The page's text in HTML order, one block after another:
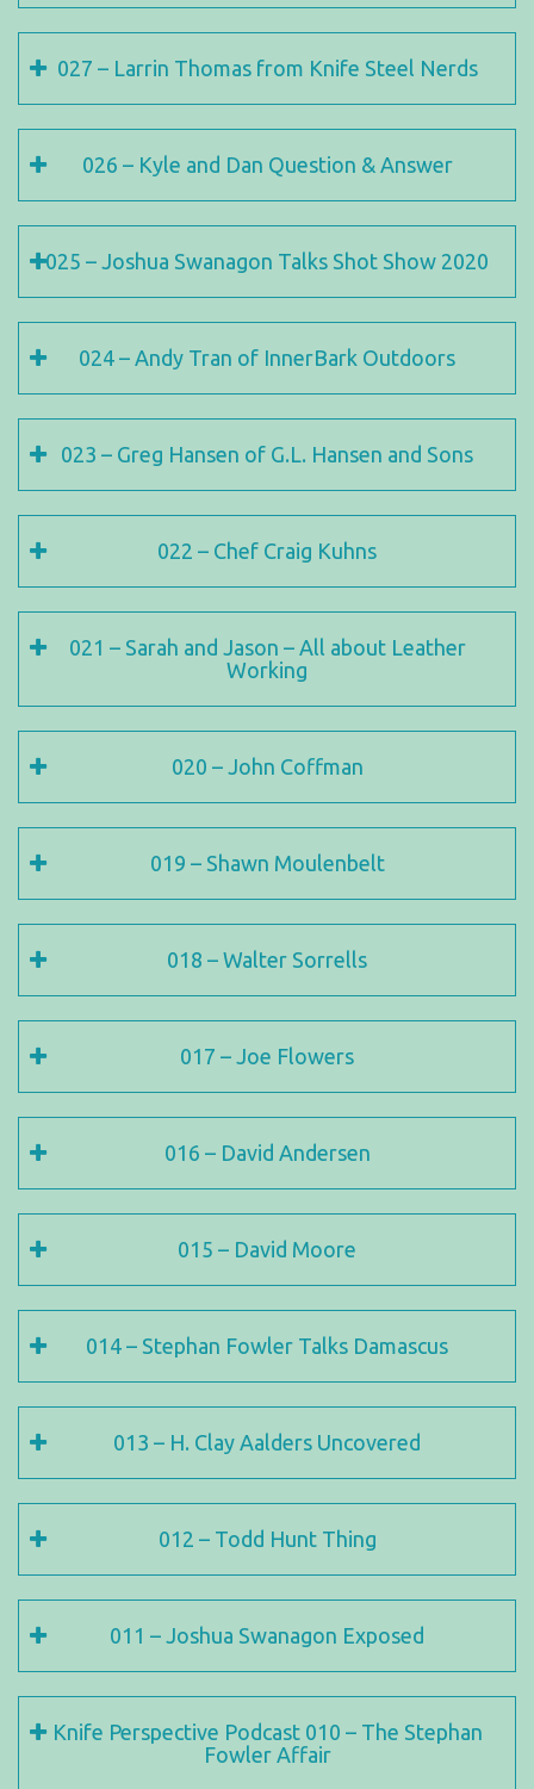
027 – Larrin Thomas from Knife Steel Nerds
026 – Kyle and Dan Question & Answer
025 – Joshua Swanagon Talks Shot Show 2020
024 – Andy Tran of InnerBark Outdoors
023 – Greg Hansen of G.L. Hansen and Sons
022 – Chef Craig Kuhns
021 – Sarah and Jason – All about Leather
Working
020 – John Coffman
019 – Shawn Moulenbelt
018 – Walter Sorrells
017 – Joe Flowers
016 – David Andersen
015 – David Moore
014 – Stephan Fowler Talks Damascus
013 – H. Clay Aalders Uncovered
012 – Todd Hunt Thing
011 – Joshua Swanagon Exposed
Knife Perspective Podcast 010 – The Stephan
Fowler Affair